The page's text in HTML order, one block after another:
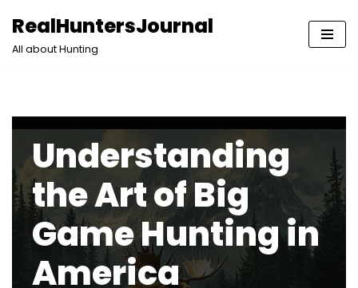
Skip
RealHuntersJournal
All about Hunting
Understanding
the Art of Big
Game Hunting in
America